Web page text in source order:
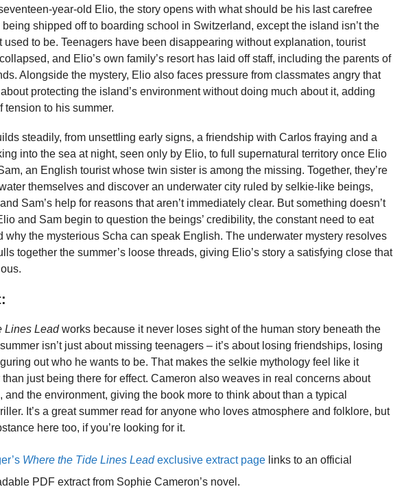
year-old Elio, the story opens with what should be his last carefree
shipped off to boarding school in Switzerland, except the island isn’t the
used to be. Teenagers have been disappearing without explanation, tourist
and Elio’s own family’s resort has laid off staff, including the parents of
Alongside the mystery, Elio also faces pressure from classmates angry that
protecting the island’s environment without doing much about it, adding
tension to his summer.
steadily, from unsettling early signs, a friendship with Carlos fraying and a
into the sea at night, seen only by Elio, to full supernatural territory once Elio
an English tourist whose twin sister is among the missing. Together, they’re
themselves and discover an underwater city ruled by selkie-like beings,
Sam’s help for reasons that aren’t immediately clear. But something doesn’t
and Sam begin to question the beings’ credibility, the constant need to eat
why the mysterious Scha can speak English. The underwater mystery resolves
together the summer’s loose threads, giving Elio’s story a satisfying close that
Lines Leadworks because it never loses sight of the human story beneath the
isn’t just about missing teenagers – it’s about losing friendships, losing
out who he wants to be. That makes the selkie mythology feel like it
than just being there for effect. Cameron also weaves in real concerns about
and the environment, giving the book more to think about than a typical
It’s a great summer read for anyone who loves atmosphere and folklore, but
here too, if you’re looking for it.
Where the Tide Lines Leadexclusive extract page links to an official
PDF extract from Sophie Cameron’s novel.